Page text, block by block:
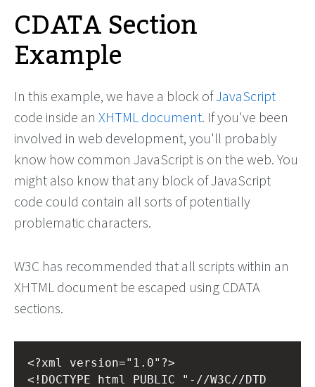
CDATA Section
Example
In this example, we have a block ofJavaScript
code inside an XHTML document. If you've been
involved in web development, you'll probably
know how common JavaScript is on the web. You
might also know that any block of JavaScript
code could contain all sorts of potentially
problematic characters.
W3C has recommended that all scripts within an
XHTML document be escaped using CDATA
sections.
<?xml
version="1.0"?>
<!DOCTYPE html PUBLIC "-//W3C//DTD